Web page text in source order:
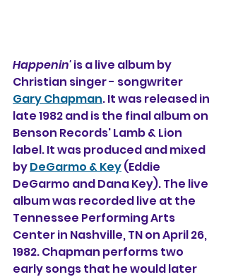
Happenin' is a live album by
Christian singer - songwriter
Gary Chapman. It was released in
late 1982 and is the final album on
Benson Records' Lamb & Lion
label.It was produced and mixed
by DeGarmo & Key (Eddie
DeGarmo and Dana Key). The live
album was recorded live at the
Tennessee Performing Arts
Center in Nashville, TN on April 26,
1982. Chapman performs two
early songs that he would later